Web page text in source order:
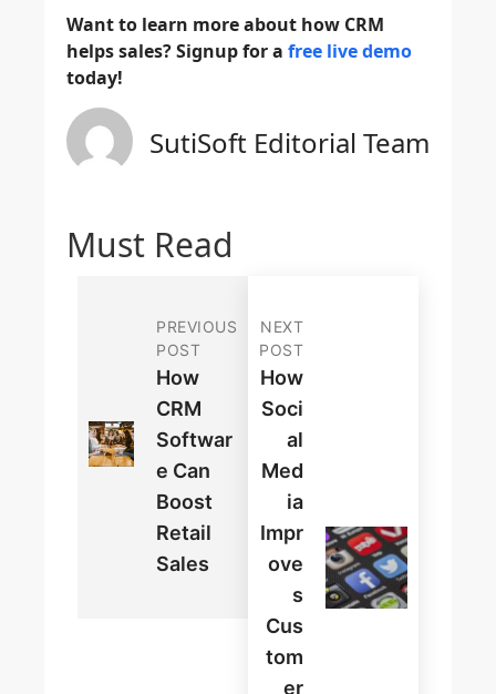
Want to learn more about how CRM
helps sales? Signup for a free live demo
today!
SutiSoft Editorial Team
Must Read
PREVIOUS
POST
How
CRM
Softwar
E Can
Boost
Retail
Sales
NEXT
POST
How
Soci
Al
Med
Ia
Impr
Ove
S
Cus
Tom
Er